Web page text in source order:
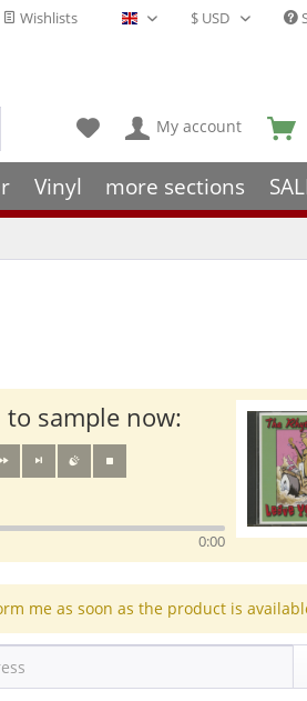
Wishlists English - EN
My account
Vinyl more sections
to sample now:
0:00
me as soon as the product is